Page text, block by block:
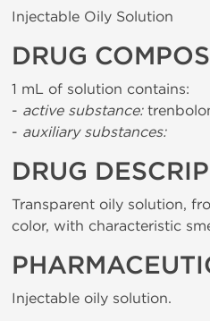
Injectable Oily Solution
DRUG
1 mL of solution contains:
- active substance:
- auxiliary substances:
DRUG
Transparent oily solution,
color, with characteristic
Injectable oily solution.